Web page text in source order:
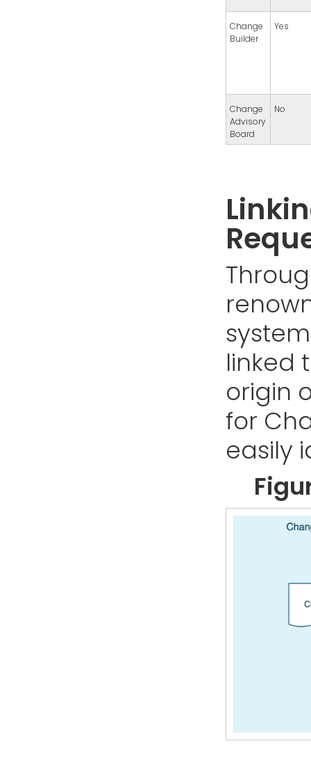
Change
Builder
Yes
Change
Advisory
Board
No
linked
origin
for
easily